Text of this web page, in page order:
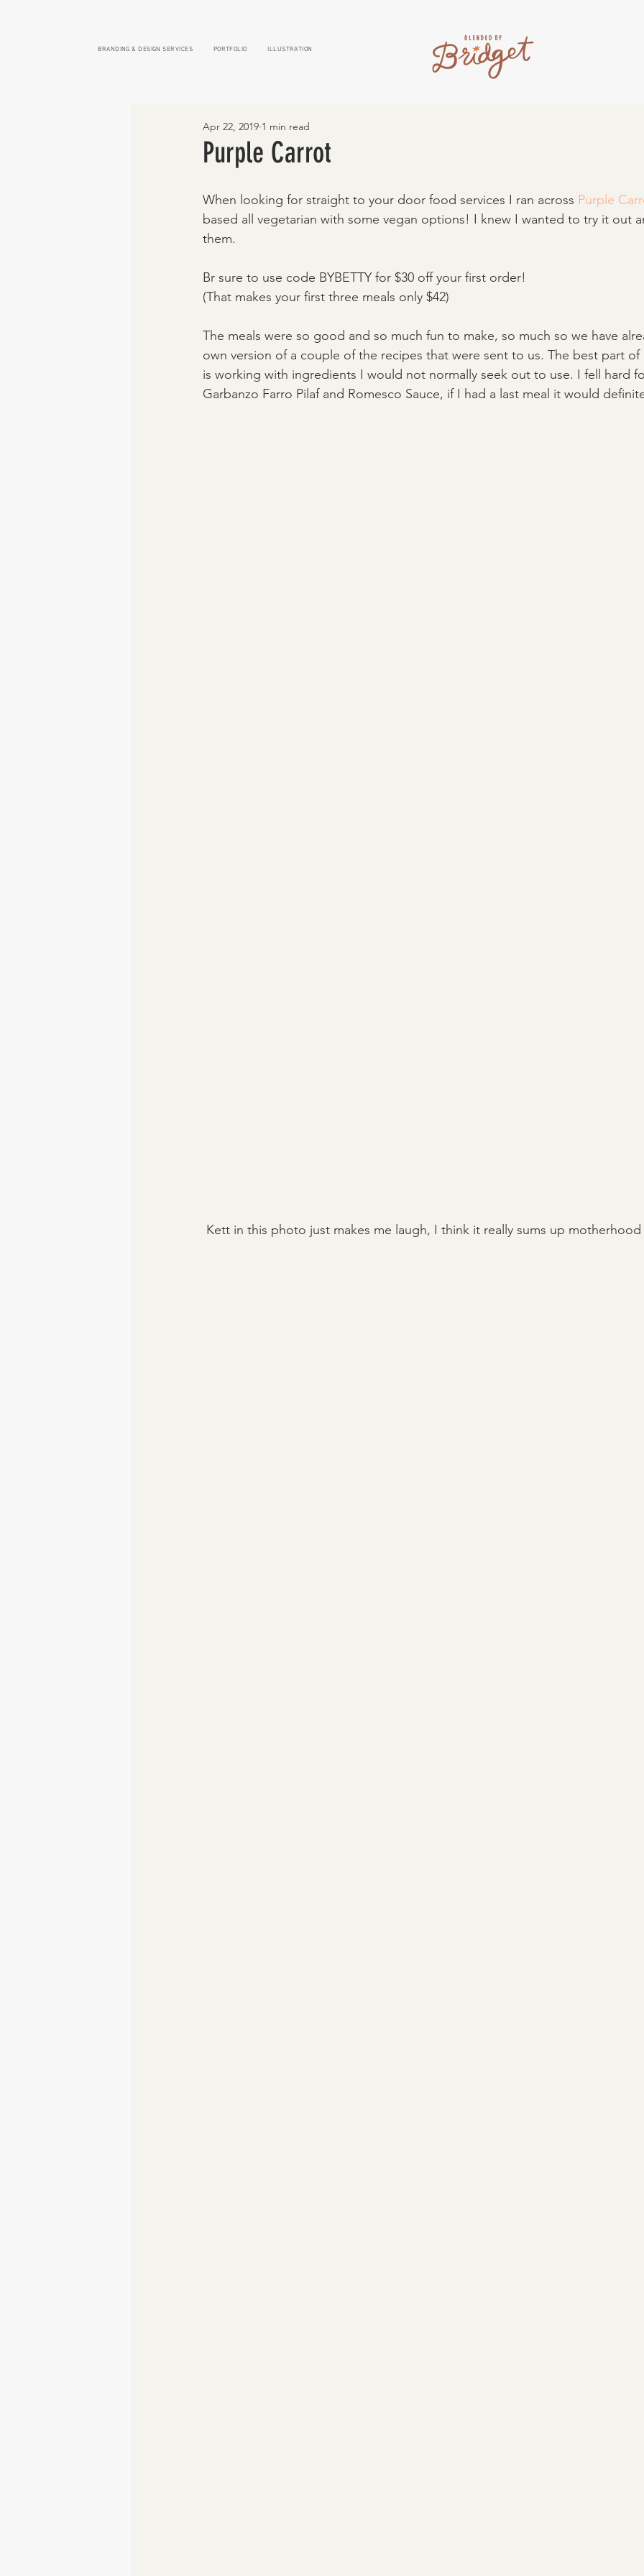
BRANDING & DESIGN SERVICES PORTFOLIO ILLUSTRATION
Purple Carrot
Apr 22, 2019 1 min read
When looking for straight to your door food services I ran across Purple
based all vegetarian with some vegan options! I knew I wanted to try it out
them.
Br sure to use code BYBETTY for $30 off your first order!
(That makes your first three meals only $42)
The meals were so good and so much fun to make, so much so we have
own version of a couple of the recipes that were sent to us. The best part
is working with ingredients I would not normally seek out to use. I fell hard
Garbanzo Farro Pilaf and Romesco Sauce, if I had a last meal it would
Kett in this photo just makes me laugh, I think it really sums up